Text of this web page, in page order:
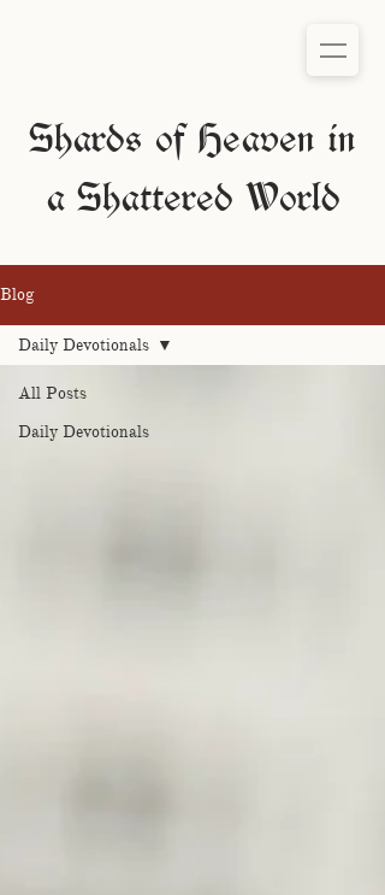
Shards of Heaven in
a Shattered World
Blog
All Posts
Daily Devotionals
Daily Devotionals